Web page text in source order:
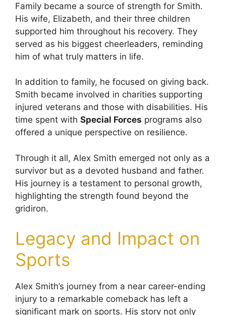
Family became a source of strength for Smith.
His wife, Elizabeth, and their three children
supported him throughout his recovery. They
served as his biggest cheerleaders, reminding
him of what truly matters in life.
In addition to family, he focused on giving back.
Smith became involved in charities supporting
injured veterans and those with disabilities. His
time spent with Special Forces programs also
offered a unique perspective on resilience.
Through it all, Alex Smith emerged not only as a
survivor but as a devoted husband and father.
His journey is a testament to personal growth,
highlighting the strength found beyond the
gridiron.
Legacy and Impact on
Sports
Alex Smith’s journey from a near career-ending
injury to a remarkable comeback has left a
significant mark on sports. His story not only